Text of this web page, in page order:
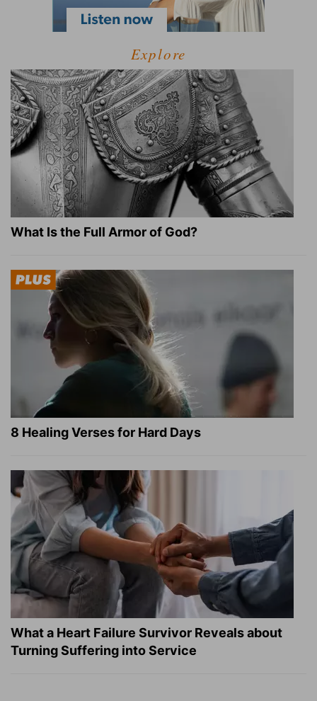
Explore
What Is the Full Armor of God?
8 Healing Verses for Hard Days
What a Heart Failure Survivor Reveals about
Turning Suffering into Service